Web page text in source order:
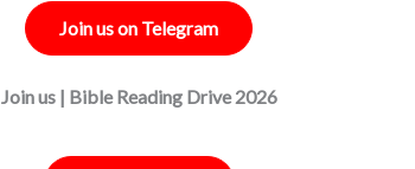
Join us on Telegram
Join us | Bible Reading Drive 2026